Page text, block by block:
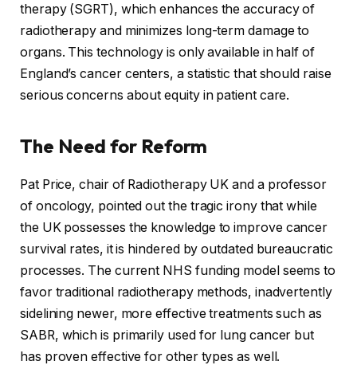
therapy (SGRT), which enhances the accuracy of
radiotherapy and minimizes long-term damage to
organs. This technology is only available in half of
England’s cancer centers, a statistic that should raise
serious concerns about equity in patient care.
The Need for Reform
Pat Price, chair of Radiotherapy UK and a professor
of oncology, pointed out the tragic irony that while
the UK possesses the knowledge to improve cancer
survival rates, it is hindered by outdated bureaucratic
processes. The current NHS funding model seems to
favor traditional radiotherapy methods, inadvertently
sidelining newer, more effective treatments such as
SABR, which is primarily used for lung cancer but
has proven effective for other types as well.